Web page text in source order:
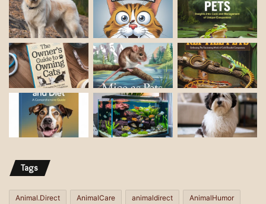
a
i
l
a
d
d
r
e
Tags
Animal.Direct AnimalCare animaldirect AnimalHumor